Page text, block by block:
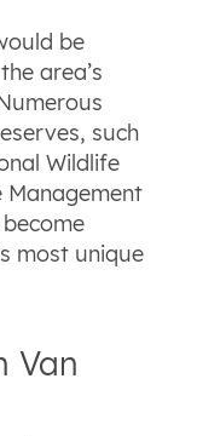
be
area’s
such
Wildlife
Management
most unique
Van